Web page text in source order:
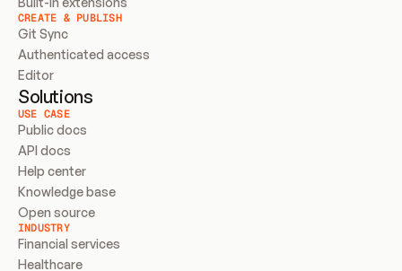
CREATE & PUBLISH
Git Sync
Authenticated access
Editor
Solutions
USE CASE
Public docs
API docs
Help center
Knowledge base
Open source
INDUSTRY
Financial services
Healthcare